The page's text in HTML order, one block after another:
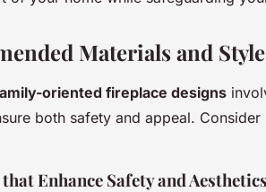
Materials and
oriented fireplace designs
both safety and appeal.
Enhance Safety and Aesthetics